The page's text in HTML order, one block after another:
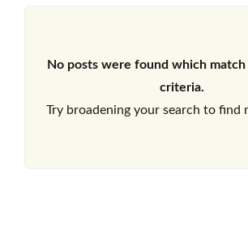
No posts were found which
criteria.
Try broadening your search to find